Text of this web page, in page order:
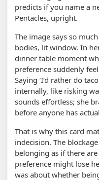
predicts if you name a
Pentacles, upright.
The image says so
bodies, lit window. In
dinner table moment
preference suddenly
Saying ‘I’d rather do
internally, like risking
sounds effortless; she
before anyone has
That is why this card
indecision. The
belonging as if there
preference might lose
was about whether